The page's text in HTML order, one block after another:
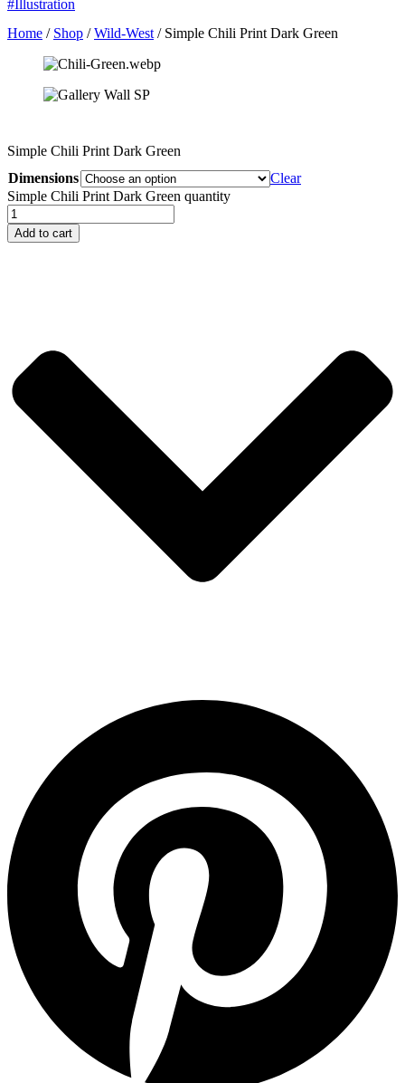
#Illustration
Home / Shop /Wild-West / Simple Chili Print Dark Green
Simple Chili Print Dark Green
Dimensions
Clear
Simple Chili Print Dark Green quantity
Add to cart